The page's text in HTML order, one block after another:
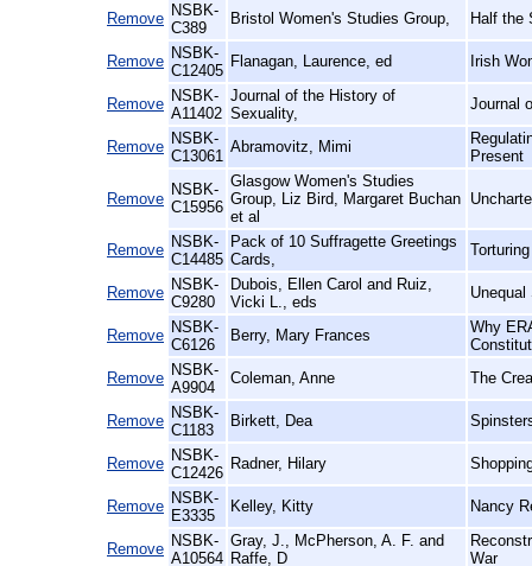
Remove NSBK-
C389
Bristol Women's Studies Group, Half the
Remove NSBK-
C12405
Flanagan, Laurence, ed Irish
Remove NSBK-
A11402
Journal of the History of
Sexuality,
Journal
Remove NSBK-
C13061
Abramovitz, Mimi
Present
Remove
NSBK-
C15956
Glasgow Women's Studies
Group, Liz Bird, Margaret Buchan
et al
Remove NSBK-
C14485
Pack of 10 Suffragette Greetings
Cards,
Remove NSBK-
C9280
Dubois, Ellen Carol and Ruiz,
Vicki L., eds
Remove NSBK-
C6126
Berry, Mary Frances
Why
Remove NSBK-
A9904
Coleman, Anne The
Remove NSBK-
C1183
Birkett, Dea
Remove NSBK-
C12426
Radner, Hilary
Remove NSBK-
E3335
Kelley, Kitty Nancy
Remove NSBK-
A10564
Gray, J., McPherson, A. F. and
Raffe, D
War